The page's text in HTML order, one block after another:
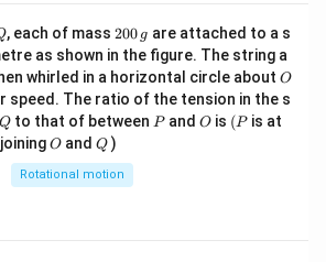
, each of mass 2
0
0
\,
g
200 g are attached to a s
as shown in the figure. The string a
whirled in a horizontal circle about O
O
speed. The ratio of the tension in the s
Q
Qto that of between P
Pand O
O is (P
(P is at
O
O andQ
Q )
Rotational motion